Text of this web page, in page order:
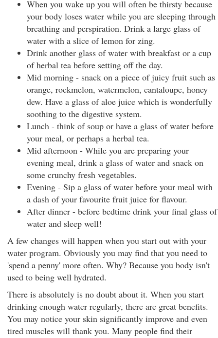
When you wake up you will often be thirsty because
your body loses water while you are sleeping through
breathing and perspiration. Drink a large glass of
water with a slice of lemon for zing.
Drink another glass of water with breakfast or a cup
of herbal tea before setting off the day.
Mid morning - snack on a piece of juicy fruit such as
orange, rockmelon, watermelon, cantaloupe, honey
dew. Have a glass of aloe juice which is wonderfully
soothing to the digestive system.
Lunch - think of soup or have a glass of water before
your meal, or perhaps a herbal tea.
Mid afternoon - While you are preparing your
evening meal, drink a glass of water and snack on
some crunchy fresh vegetables.
Evening - Sip a glass of water before your meal with
a dash of your favourite fruit juice for flavour.
After dinner - before bedtime drink your final glass of
water and sleep well!
A few changes will happen when you start out with your
water program. Obviously you may find that you need to
'spend a penny' more often. Why? Because you body isn't
used to being well hydrated.
There is absolutely is no doubt about it. When you start
drinking enough water regularly, there are great benefits.
You may notice your skin significantly improve and even
tired muscles will thank you. Many people find their